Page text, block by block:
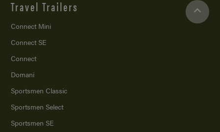
Travel Trailers
Connect Mini
Connect SE
Connect
Domani
Sportsmen Classic
Sportsmen Select
Sportsmen SE